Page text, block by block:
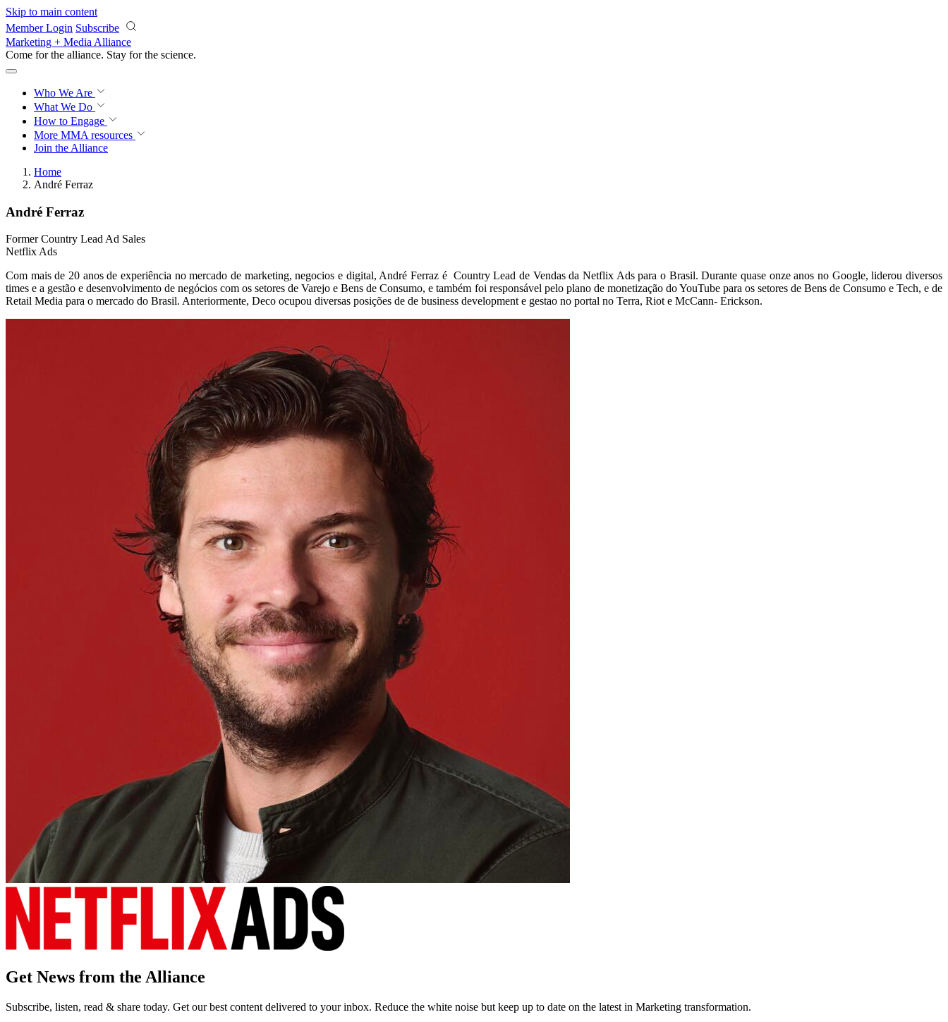
Skip to main content
Member Login Subscribe
Marketing + Media Alliance
Come for the alliance. Stay for the science.
Who We Are
What We Do
How to Engage
More MMA resources
Join the Alliance
Home
André Ferraz
André Ferraz
Former Country Lead Ad Sales
Netflix Ads
Com mais de 20 anos de experiência no mercado de marketing, negocios e digital, André Ferraz é Country Lead de Vendas da Netflix Ads para o Brasil. Durante quase onze anos no Google, liderou diversos
times e a gestão e desenvolvimento de negócios com os setores de Varejo e Bens de Consumo, e também foi responsável pelo plano de monetização do YouTube para os setores de Bens de Consumo e Tech, e de
Retail Media para o mercado do Brasil. Anteriormente, Deco ocupou diversas posições de de business development e gestao no portal no Terra, Riot e McCann- Erickson.
Get News from the Alliance
Subscribe, listen, read & share today. Get our best content delivered to your inbox. Reduce the white noise but keep up to date on the latest in Marketing transformation.